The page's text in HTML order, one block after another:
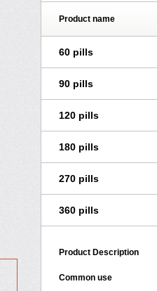
Product name
60 pills
90 pills
120 pills
180 pills
270 pills
360 pills
Product Description
Common use